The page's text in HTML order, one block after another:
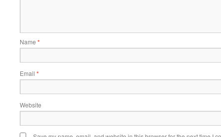
Name *
Email *
Website